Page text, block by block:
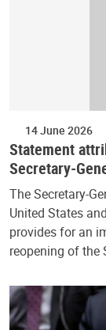
14 June 2026
Statement
Secretary-
The Secretary-
United States
provides for an
reopening of the